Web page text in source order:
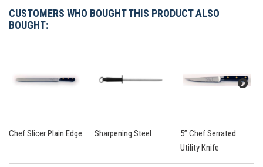
CUSTOMERS WHO BOUGHT THIS PRODUCT ALSO
BOUGHT:
Chef Slicer Plain Edge Sharpening Steel
5” Chef Serrated
Utility Knife